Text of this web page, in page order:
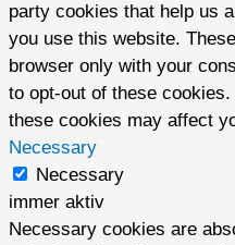
party cookies that help us
you use this website.
browser only with your
to opt-out of these
these cookies may affect
Necessary
Necessary
immer aktiv
Necessary cookies are